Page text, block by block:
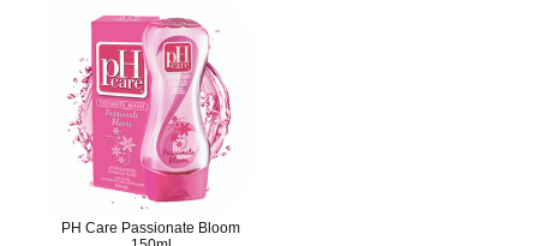
PH Care Passionate Bloom